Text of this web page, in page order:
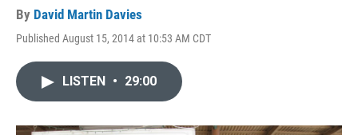
By David Martin Davies
Published August 15, 2014 at 10:53 AM CDT
LISTEN • 29:00